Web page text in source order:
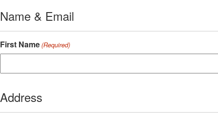
Name & Email
First Name(Required)
Address